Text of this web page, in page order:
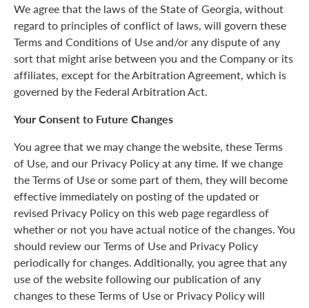
We agree that the laws of the State of Georgia, without
regard to principles of conflict of laws, will govern these
Terms and Conditions of Use and/or any dispute of any
sort that might arise between you and the Company or its
affiliates, except for the Arbitration Agreement, which is
governed by the Federal Arbitration Act.
Your Consent to Future Changes
You agree that we may change the website, these Terms
of Use, and our Privacy Policy at any time. If we change
the Terms of Use or some part of them, they will become
effective immediately on posting of the updated or
revised Privacy Policy on this web page regardless of
whether or not you have actual notice of the changes. You
should review our Terms of Use and Privacy Policy
periodically for changes. Additionally, you agree that any
use of the website following our publication of any
changes to these Terms of Use or Privacy Policy will